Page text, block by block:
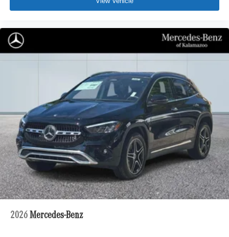
2026 Mercedes-Benz